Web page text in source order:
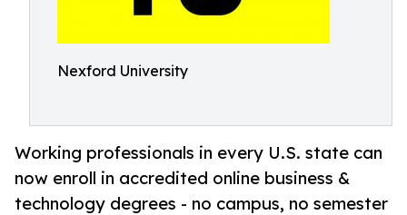
Nexford University
Working professionals in every U.S. state can
now enroll in accredited online business &
technology degrees - no campus, no semester